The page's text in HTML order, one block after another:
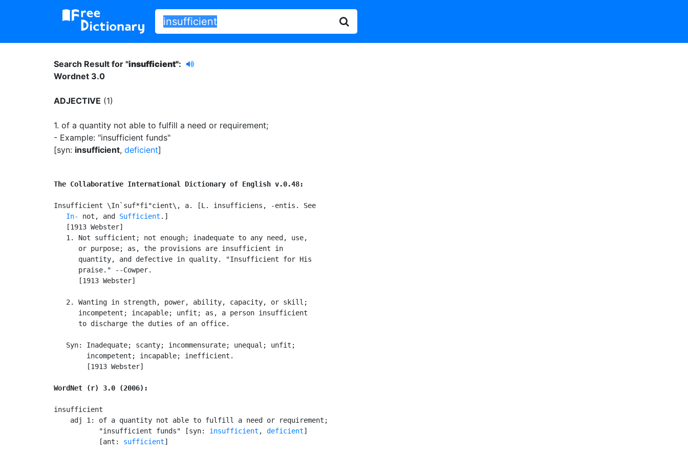
Search Result for "insufficient":
Wordnet 3.0
ADJECTIVE (1)
1. of a quantity not able to fulfill a need or requirement;
- Example: "insufficient funds"
[syn: insufficient, deficient]
The Collaborative International Dictionary of English v.0.48:
Insufficient \In`suf*fi"cient\, a. [L. insufficiens, -entis. See
In-
not, and Sufficient .]
   [1913 Webster]
   1. Not sufficient; not enough; inadequate to any need, use,
      or purpose; as, the provisions are insufficient in
      quantity, and defective in quality. "Insufficient for His
      praise." --Cowper.
      [1913 Webster]
   2. Wanting in strength, power, ability, capacity, or skill;
      incompetent; incapable; unfit; as, a person insufficient
      to discharge the duties of an office.
   Syn: Inadequate; scanty; incommensurate; unequal; unfit;
        incompetent; incapable; inefficient.
        [1913 Webster]
WordNet (r) 3.0 (2006):
insufficient
    adj 1: of a quantity not able to fulfill a need or requirement;
           "insufficient funds" [syn:
insufficient , deficient]
           [ant:
sufficient]